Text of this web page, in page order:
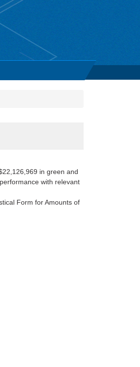
in green and
with relevant
Form for Amounts of